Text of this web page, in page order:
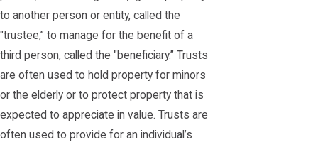
to another person or entity, called the
"trustee,” to manage for the benefit of a
third person, called the "beneficiary.” Trusts
are often used to hold property for minors
or the elderly or to protect property that is
expected to appreciate in value. Trusts are
often used to provide for an individual’s